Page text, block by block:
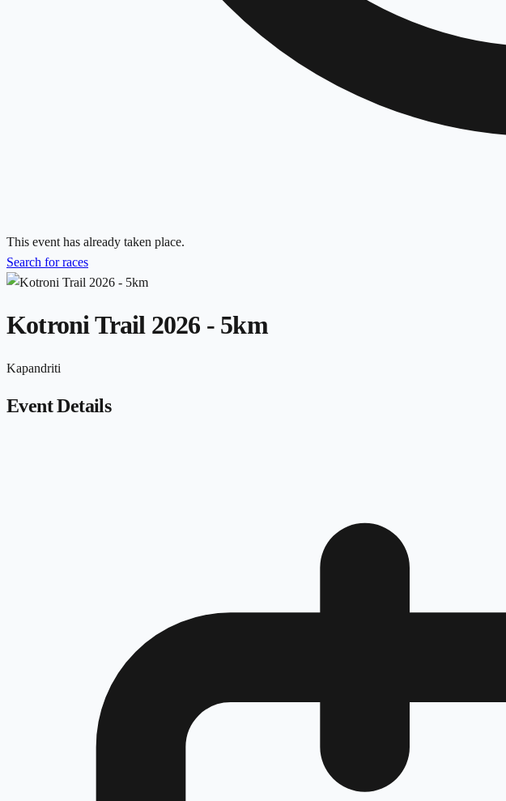
This event has already taken place.
Search for races
Kotroni Trail 2026 - 5km
Kapandriti
Event Details